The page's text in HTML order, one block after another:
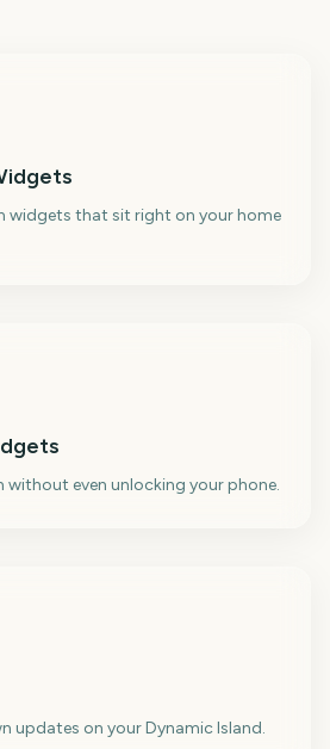
widgets that sit right on your home
without even unlocking your phone.
updates on your Dynamic Island.